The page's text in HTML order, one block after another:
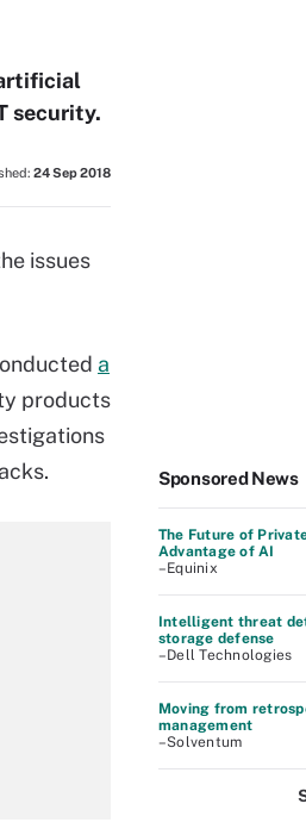
security.
24 Sep 2018
issues
a
products
Sponsored News
The Future of
Advantage of AI
–Equinix
Intelligent threat
storage defense
–Dell Technologies
Moving from
management
–Solventum